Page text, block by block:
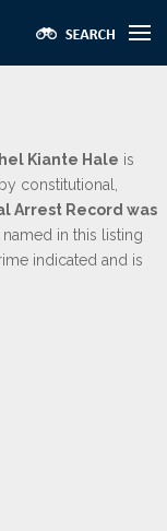
Kiante Hale is
constitutional,
Arrest Record was
in this listing
indicated and is